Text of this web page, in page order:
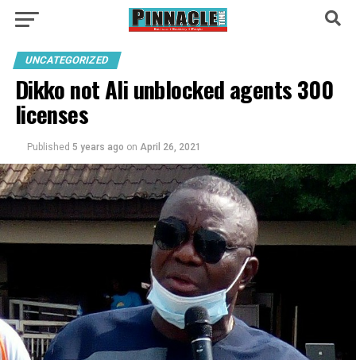
UNCATEGORIZED
Dikko not Ali unblocked agents 300
licenses
Published 5 years ago on April 26, 2021